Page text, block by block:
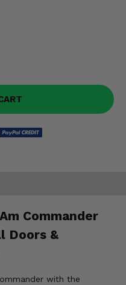
Commander
Doors &
with the